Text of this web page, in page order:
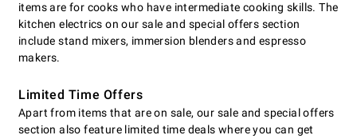
items are for cooks who have intermediate cooking skills. The
kitchen electrics on our sale and special offers section
include stand mixers, immersion blenders and espresso
makers.
Limited Time Offers
Apart from items that are on sale, our sale and special offers
section also feature limited time deals where you can get